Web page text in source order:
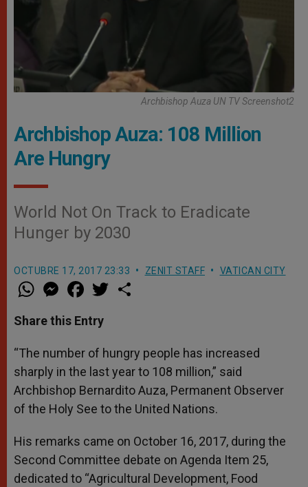
Archbishop Auza UN TV Screenshot2
Archbishop Auza: 108 Million
Are Hungry
World Not On Track to Eradicate
Hunger by 2030
OCTUBRE 17, 2017 23:33 ZENIT STAFF VATICAN CITY
W
h
t
s
p
p
M
e
s
e
g
e
r
a
e
b
o
k
w
r
Share this Entry
“The number of hungry people has increased
sharply in the last year to 108 million,” said
Archbishop Bernardito Auza, Permanent Observer
of the Holy See to the United Nations.
His remarks came on October 16, 2017, during the
Second Committee debate on Agenda Item 25,
dedicated to “Agricultural Development, Food